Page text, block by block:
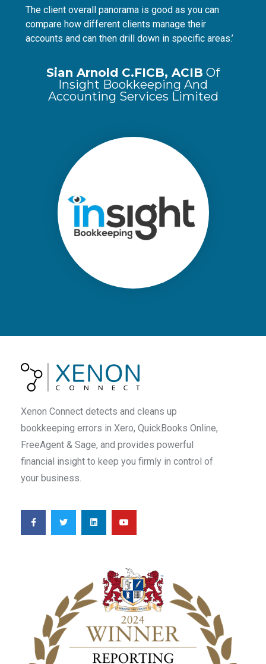
The client overall panorama is good as you can
compare how different clients manage their
accounts and can then drill down in specific areas.’
Sian Arnold C.FICB, ACIB Of
Insight Bookkeeping And
Accounting Services Limited
Xenon Connect detects and cleans up
bookkeeping errors in Xero, QuickBooks Online,
FreeAgent & Sage, and provides powerful
financial insight to keep you firmly in control of
your business.